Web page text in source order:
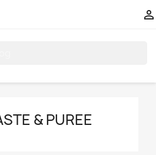

& PUREE